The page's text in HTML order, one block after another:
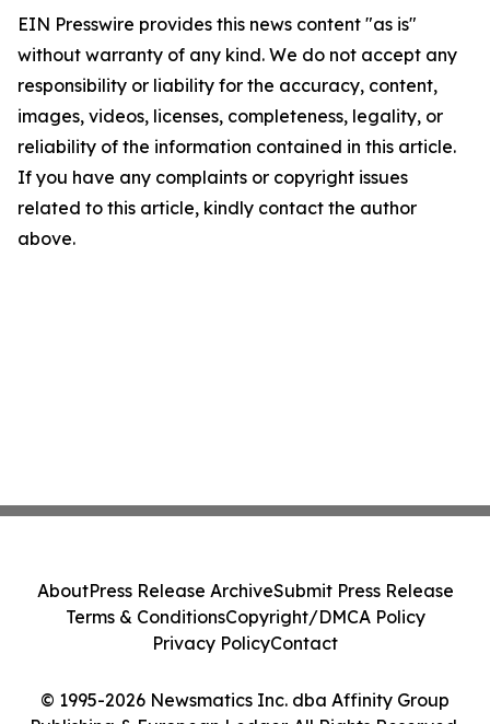
EIN Presswire provides this news content "as is"
without warranty of any kind. We do not accept any
responsibility or liability for the accuracy, content,
images, videos, licenses, completeness, legality, or
reliability of the information contained in this article.
If you have any complaints or copyright issues
related to this article, kindly contact the author
above.
© 1995-2026 Newsmatics Inc. dba Affinity Group
AboutPress Release ArchiveSubmit Press Release
Terms & ConditionsCopyright/DMCA Policy
Privacy PolicyContact